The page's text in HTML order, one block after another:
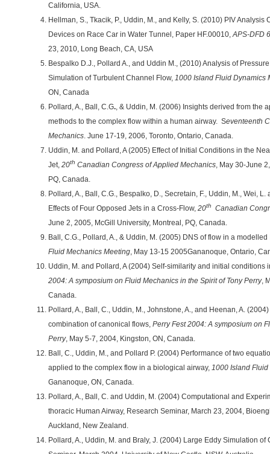
California, USA.
Hellman, S., Tkacik, P., Uddin, M., and Kelly, S. (2010) PIV
Devices on Race Car in Water Tunnel, Paper HF.00010,APS-DFD
23, 2010, Long Beach, CA, USA
Bespalko D.J., Pollard A., and Uddin M., (2010) Analysis of
Simulation of Turbulent Channel Flow, 1000 Island Fluid Dynamics
ON, Canada
Pollard, A., Ball, C.G., & Uddin, M. (2006) Insights derived from the
methods to the complex flow within a human airway. Seventeenth
Mechanics. June 17-19, 2006, Toronto, Ontario, Canada.
Uddin, M. and Pollard, A (2005) Effect of Initial Conditions in the
Jet, 20th Canadian Congress of Applied Mechanics, May 30-June
PQ, Canada.
Pollard, A., Ball, C.G., Bespalko, D., Secretain, F., Uddin, M., Wei,
Effects of Four Opposed Jets in a Cross-Flow, 20th
Canadian
June 2, 2005, McGill University, Montreal, PQ, Canada.
Ball, C.G., Pollard, A., & Uddin, M. (2005) DNS of flow in a
Fluid Mechanics Meeting, May 13-15 2005Gananoque, Ontario,
Uddin, M. and Pollard, A (2004) Self-similarity and initial conditions
2004: A symposium on Fluid Mechanics in the Spirit of Tony Perry,
Canada.
Pollard, A., Ball, C., Uddin, M., Johnstone, A., and Heenan, A.
combination of canonical flows, Perry Fest 2004: A symposium on
Perry, May 5-7, 2004, Kingston, ON, Canada.
Ball, C., Uddin, M., and Pollard P. (2004) Performance of two
applied to the complex flow in a biological airway, 1000 Island
Gananoque, ON, Canada.
Pollard, A., Ball, C. and Uddin, M. (2004) Computational and
thoracic Human Airway, Research Seminar, March 23, 2004,
Auckland, New Zealand.
Pollard, A., Uddin, M. and Braly, J. (2004) Large Eddy Simulation